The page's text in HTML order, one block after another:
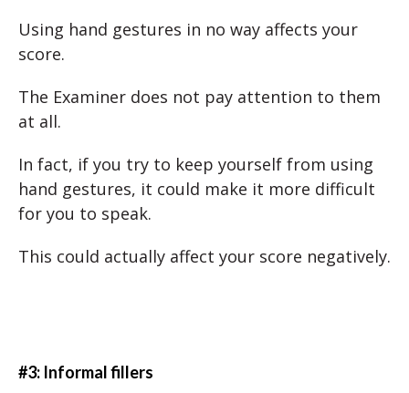
Using hand gestures in no way affects your
score.
The Examiner does not pay attention to them
at all.
In fact, if you try to keep yourself from using
hand gestures, it could make it more difficult
for you to speak.
This could actually affect your score negatively.
#3: Informal fillers